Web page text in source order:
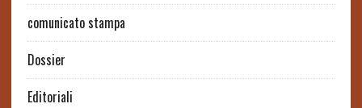
comunicato stampa
Dossier
Editoriali